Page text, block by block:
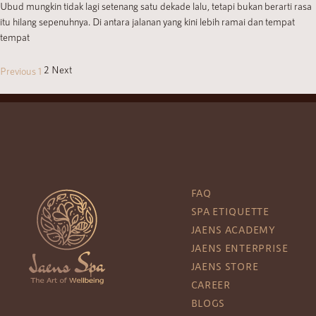
Ubud mungkin tidak lagi setenang satu dekade lalu, tetapi bukan berarti rasa
itu hilang sepenuhnya. Di antara jalanan yang kini lebih ramai dan tempat
tempat
Previous1 2 Next
FAQ
SPA ETIQUETTE
JAENS ACADEMY
JAENS ENTERPRISE
JAENS STORE
CAREER
BLOGS